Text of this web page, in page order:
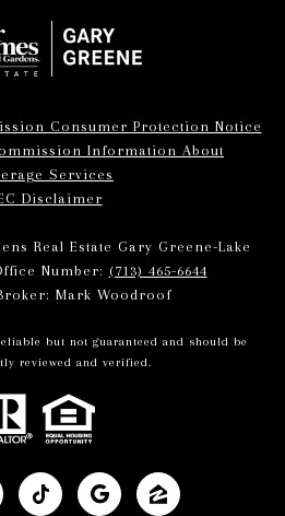
Consumer Protection Notice
Information About
Services
Disclaimer
Real Estate Gary Greene-Lake
Number: (713) 465-6644
Mark Woodroof
but not guaranteed and should be
reviewed and verified.